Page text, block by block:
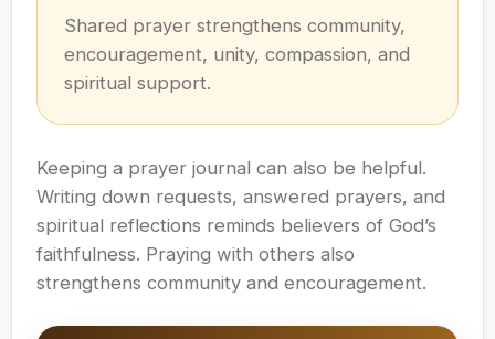
Shared prayer strengthens community,
encouragement, unity, compassion, and
spiritual support.
Keeping a prayer journal can also be helpful.
Writing down requests, answered prayers, and
spiritual reflections reminds believers of God’s
faithfulness. Praying with others also
strengthens community and encouragement.